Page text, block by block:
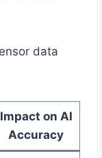
data
Impact on AI
Accuracy